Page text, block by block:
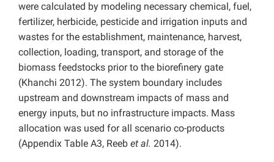
were calculated by modeling necessary chemical, fuel,
fertilizer, herbicide, pesticide and irrigation inputs and
wastes for the establishment, maintenance, harvest,
collection, loading, transport, and storage of the
biomass feedstocks prior to the biorefinery gate
(Khanchi 2012). The system boundary includes
upstream and downstream impacts of mass and
energy inputs, but no infrastructure impacts. Mass
allocation was used for all scenario co-products
(Appendix Table A3, Reeb et al. 2014).